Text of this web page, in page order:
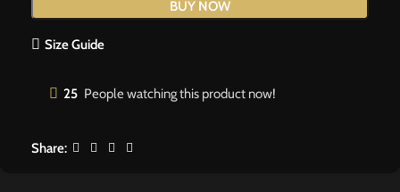
BUY NOW
Size Guide
25 People watching this product now!
Share: